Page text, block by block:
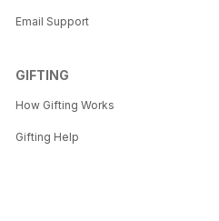
Email Support
GIFTING
How Gifting Works
Gifting Help